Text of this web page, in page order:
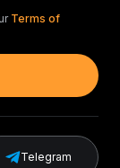
Terms of
Telegram